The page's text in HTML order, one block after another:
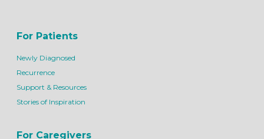
For Patients
Newly Diagnosed
Recurrence
Support & Resources
Stories of Inspiration
For Caregivers